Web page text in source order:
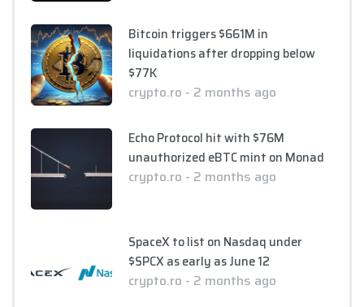
Bitcoin triggers $661M in
liquidations after dropping below
$77K
crypto.ro - 2 months ago
Echo Protocol hit with $76M
unauthorized eBTC mint on Monad
crypto.ro - 2 months ago
SpaceX to list on Nasdaq under
$SPCX as early as June 12
crypto.ro - 2 months ago